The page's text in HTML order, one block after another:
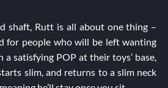
shaft, Rutt is all about one thing –
for people who will be left wanting
satisfying POP at their toys’ base,
slim, and returns to a slim neck